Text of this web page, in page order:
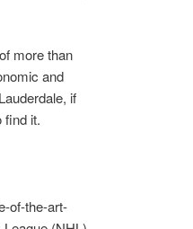
more than
and
if
find it.
of-the-art-